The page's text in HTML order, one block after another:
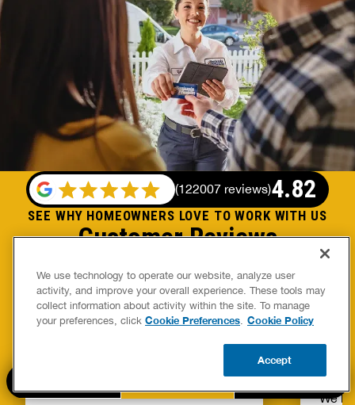
SEE WHY HOMEOWNERS LOVE TO WORK WITH US
Customer Reviews
4.82
(122007 reviews)
Ryan Mullins Blues
We
We use technology to operate our website, analyze user
activity, and improve your overall experience. These tools may
collect information about activity within the site. To manage
your preferences, click Cookie Preferences. Cookie Policy
Accept